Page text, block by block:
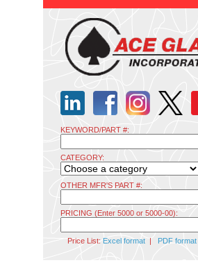
KEYWORD/PART #:
CATEGORY:
OTHER MFR'S PART #:
PRICING (Enter 5000 or 5000-00):
Price List: Excel format| PDF format